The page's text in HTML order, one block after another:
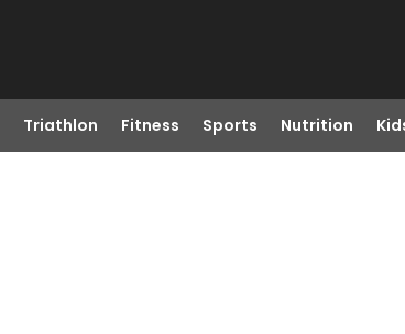
Triathlon Fitness Sports Nutrition